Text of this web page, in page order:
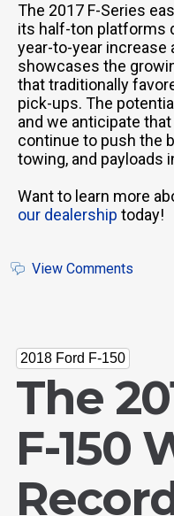
The 2017 F-Series
its half-ton platforms
year-to-year increase
showcases the
that traditionally
pick-ups. The
and we anticipate that
continue to push the
towing, and payloads
Want to learn more
our dealership today!
View Comments
2018 Ford F-150
The
F-150